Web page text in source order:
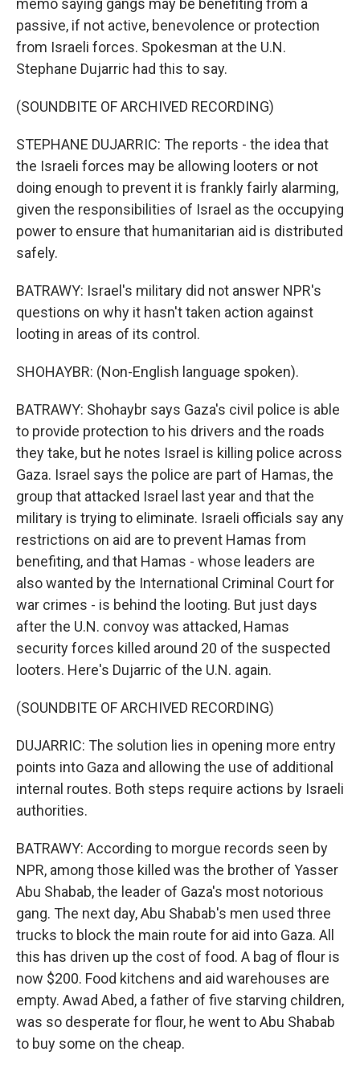
memo saying gangs may be benefiting from a
passive, if not active, benevolence or protection
from Israeli forces. Spokesman at the U.N.
Stephane Dujarric had this to say.
(SOUNDBITE OF ARCHIVED RECORDING)
STEPHANE DUJARRIC: The reports - the idea that
the Israeli forces may be allowing looters or not
doing enough to prevent it is frankly fairly alarming,
given the responsibilities of Israel as the occupying
power to ensure that humanitarian aid is distributed
safely.
BATRAWY: Israel's military did not answer NPR's
questions on why it hasn't taken action against
looting in areas of its control.
SHOHAYBR: (Non-English language spoken).
BATRAWY: Shohaybr says Gaza's civil police is able
to provide protection to his drivers and the roads
they take, but he notes Israel is killing police across
Gaza. Israel says the police are part of Hamas, the
group that attacked Israel last year and that the
military is trying to eliminate. Israeli officials say any
restrictions on aid are to prevent Hamas from
benefiting, and that Hamas - whose leaders are
also wanted by the International Criminal Court for
war crimes - is behind the looting. But just days
after the U.N. convoy was attacked, Hamas
security forces killed around 20 of the suspected
looters. Here's Dujarric of the U.N. again.
(SOUNDBITE OF ARCHIVED RECORDING)
DUJARRIC: The solution lies in opening more entry
points into Gaza and allowing the use of additional
internal routes. Both steps require actions by Israeli
authorities.
BATRAWY: According to morgue records seen by
NPR, among those killed was the brother of Yasser
Abu Shabab, the leader of Gaza's most notorious
gang. The next day, Abu Shabab's men used three
trucks to block the main route for aid into Gaza. All
this has driven up the cost of food. A bag of flour is
now $200. Food kitchens and aid warehouses are
empty. Awad Abed, a father of five starving children,
was so desperate for flour, he went to Abu Shabab
to buy some on the cheap.